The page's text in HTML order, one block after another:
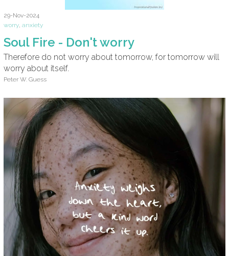
29-Nov-2024
worry, anxiety
Soul Fire - Don't worry
Therefore do not worry about tomorrow, for tomorrow will
worry about itself.
Peter W. Guess